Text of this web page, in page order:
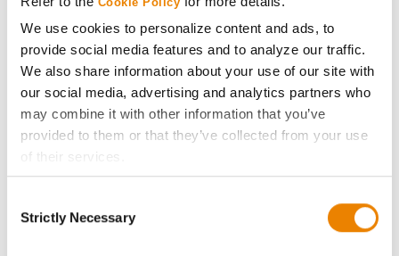
We use cookies to personalize content and ads, to
provide social media features and to analyze our traffic.
We also share information about your use of our site with
our social media, advertising and analytics partners who
may combine it with other information that you’ve
provided to them or that they’ve collected from your use
of their services.
If you want to only allow Selected Cookies, tick the
Selection
Strictly Necessary
ABOUT
History
Become a Seed Advisor